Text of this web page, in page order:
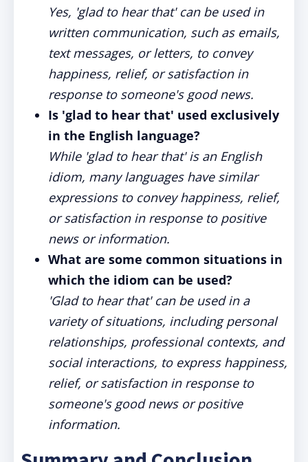
Yes, 'glad to hear that' can be used in
written communication, such as emails,
text messages, or letters, to convey
happiness, relief, or satisfaction in
response to someone's good news.
Is 'glad to hear that' used exclusively
in the English language?
While 'glad to hear that' is an English
idiom, many languages have similar
expressions to convey happiness, relief,
or satisfaction in response to positive
news or information.
What are some common situations in
which the idiom can be used?
'Glad to hear that' can be used in a
variety of situations, including personal
relationships, professional contexts, and
social interactions, to express happiness,
relief, or satisfaction in response to
someone's good news or positive
information.